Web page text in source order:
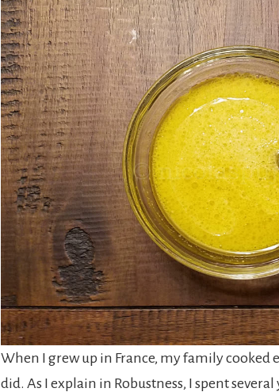
When I grew up in France, my family
did. As I explain in Robustness, I spent